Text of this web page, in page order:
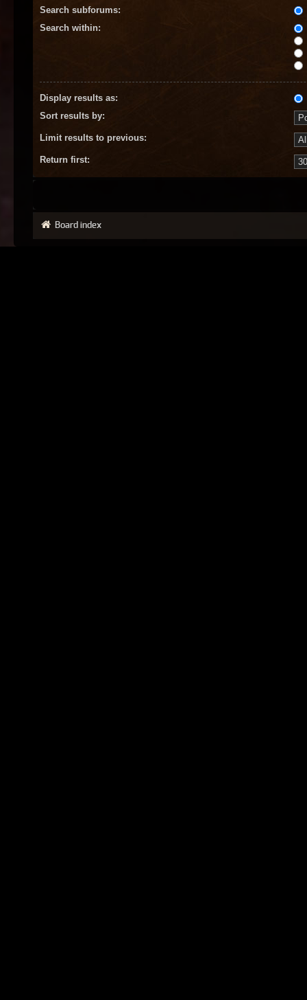
Search subforums:
Search within:
Display results as:
Sort results by:
Limit results to previous:
Return first:
Board index